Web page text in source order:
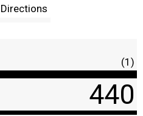
t
Directions
(1)
440